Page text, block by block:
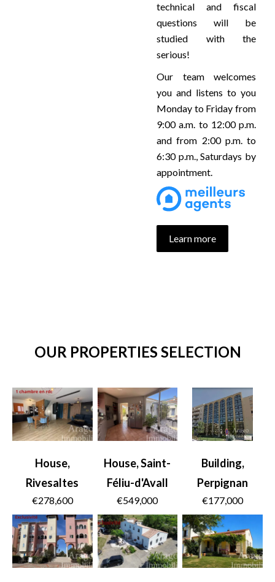
technical and fiscal
questions will be
studied with the
serious!
Our team welcomes
you and listens to you
Monday to Friday from
9:00 a.m. to 12:00 p.m.
and from 2:00 p.m. to
6:30 p.m., Saturdays by
appointment.
Learn more
OUR PROPERTIES SELECTION
House,
Rivesaltes
€278,600
House, Saint-
Féliu-d'Avall
€549,000
Building,
Perpignan
€177,000